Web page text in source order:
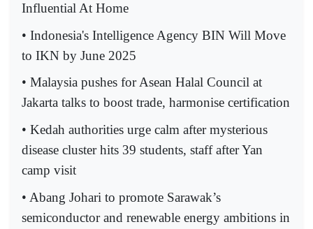
Influential At Home
• Indonesia's Intelligence Agency BIN Will Move
to IKN by June 2025
• Malaysia pushes for Asean Halal Council at
Jakarta talks to boost trade, harmonise certification
• Kedah authorities urge calm after mysterious
disease cluster hits 39 students, staff after Yan
camp visit
• Abang Johari to promote Sarawak’s
semiconductor and renewable energy ambitions in